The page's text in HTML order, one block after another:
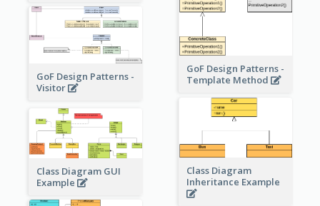
GoF Design Patterns -
Template Method
GoF Design Patterns -
Visitor
Class Diagram
Inheritance Example
Class Diagram GUI
Example